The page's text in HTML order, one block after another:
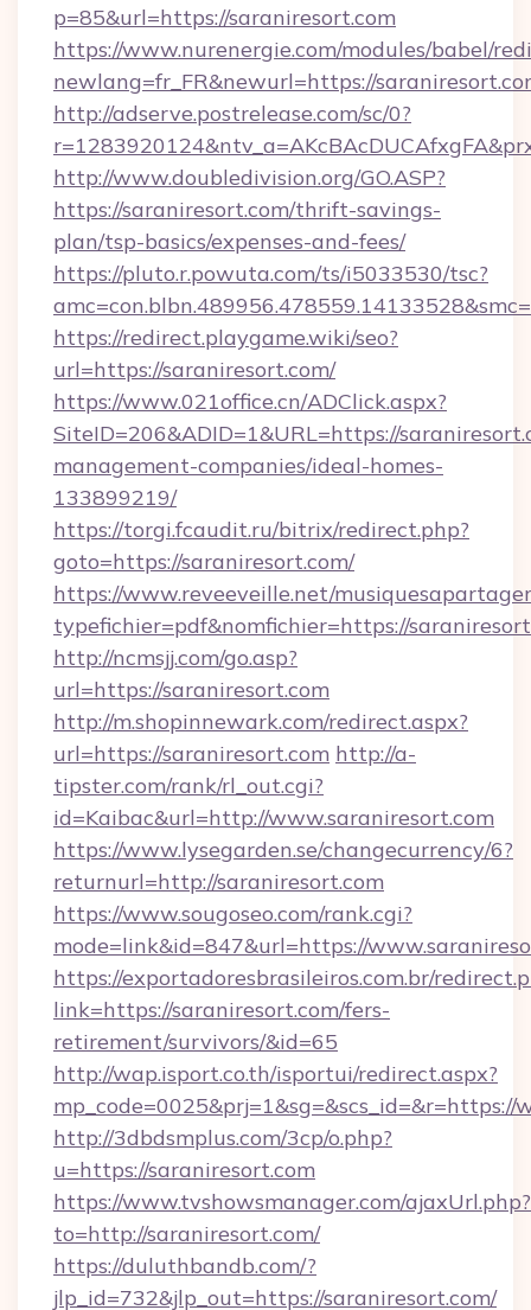
p=85&url=https://saraniresort.com
https://www.nurenergie.com/modules/babel/
newlang=fr_FR&newurl=https://
http://adserve.postrelease.com/sc/0?
http://www.doubledivision.org/GO.ASP?
https://saraniresort.com/thrift-savings-
plan/tsp-basics/expenses-and-fees/
https://pluto.r.powuta.com/ts/i5033530/tsc?
https://redirect.playgame.wiki/seo?
url=https://saraniresort.com/
https://www.021office.cn/ADClick.aspx?
SiteID=206&ADID=1&URL=https://
management-companies/ideal-homes-
133899219/
https://torgi.fcaudit.ru/bitrix/redirect.php?
goto=https://saraniresort.com/
https://www.reveeveille.net/
typefichier=pdf&nomfichier=https://
http://ncmsjj.com/go.asp?
url=https://saraniresort.com
http://m.shopinnewark.com/redirect.aspx?
url=https://saraniresort.com http://a-
tipster.com/rank/rl_out.cgi?
id=Kaibac&url=http://www.saraniresort.com
https://www.lysegarden.se/changecurrency/6?
returnurl=http://saraniresort.com
https://www.sougoseo.com/rank.cgi?
mode=link&id=847&url=https://
https://exportadoresbrasileiros.com.br/
link=https://saraniresort.com/fers-
retirement/survivors/&id=65
http://wap.isport.co.th/isportui/redirect.aspx?
mp_code=0025&prj=1&sg=&scs_id=&r=https://
http://3dbdsmplus.com/3cp/o.php?
u=https://saraniresort.com
https://www.tvshowsmanager.com/ajaxUrl.php?
to=http://saraniresort.com/
https://duluthbandb.com/?
jlp_id=732&jlp_out=https://saraniresort.com/